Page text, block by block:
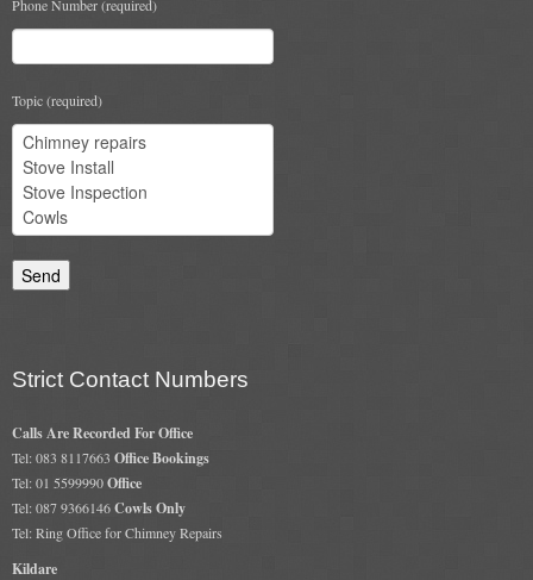
Phone Number (required)
Topic (required)
Strict Contact Numbers
Calls Are Recorded For Office
Tel: 083 8117663 Office Bookings
Tel: 01 5599990Office
Tel: 087 9366146Cowls Only
Tel: Ring Office for Chimney Repairs
Kildare